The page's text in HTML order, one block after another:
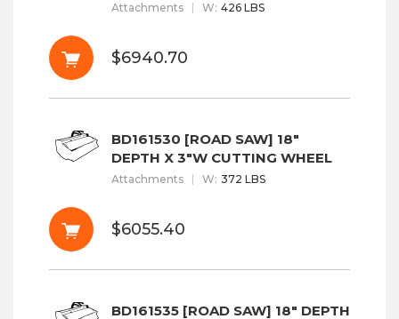
Attachments W: 426 LBS
$6940.70
BD161530 [ROAD SAW] 18"
DEPTH X 3"W CUTTING WHEEL
Attachments W: 372 LBS
$6055.40
BD161535 [ROAD SAW] 18" DEPTH